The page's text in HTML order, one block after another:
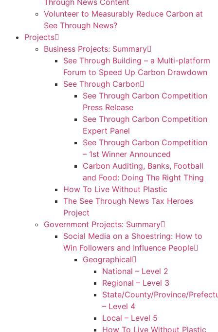
Volunteer to Measurably Reduce Carbon at
See Through News?
Projects
Business Projects: Summary
See Through Building – a Multi-platform
Forum to Speed Up Carbon Drawdown
See Through Carbon
See Through Carbon Competition
Press Release
See Through Carbon Competition
Expert Panel
See Through Carbon Competition
– 1st Winner Announced
Carbon Auditing, Banks, Football
and Food: Doing The Right Thing
How To Live Without Plastic
The See Through News Tax Heroes
Project
Government Projects: Summary
Social Media on a Shoestring: How to
Win Followers and Influence People
Geographical
National – Level 2
Regional – Level 3
State/County/Province/
– Level 4
Local – Level 5
How To Live Without Plastic